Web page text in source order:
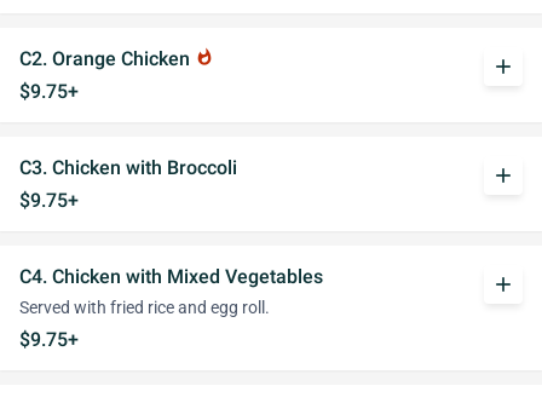
C2. Orange Chicken whatshot
$9.75+
add
C3. Chicken with Broccoli
$9.75+
add
C4. Chicken with Mixed Vegetables
Served with fried rice and egg roll.
$9.75+
add